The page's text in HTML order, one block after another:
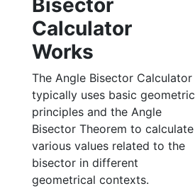
Bisector
Calculator
Works
The Angle Bisector Calculator
typically uses basic geometric
principles and the Angle
Bisector Theorem to calculate
various values related to the
bisector in different
geometrical contexts.